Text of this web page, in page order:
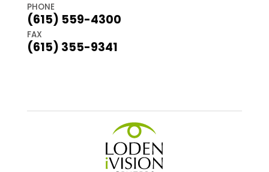
PHONE
(615) 559-4300
FAX
(615) 355-9341